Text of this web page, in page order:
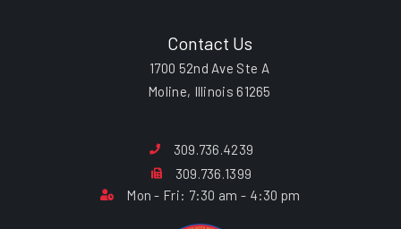
Contact Us
1700 52nd Ave Ste A
Moline, Illinois 61265
309.736.4239
309.736.1399
Mon - Fri: 7:30 am - 4:30 pm